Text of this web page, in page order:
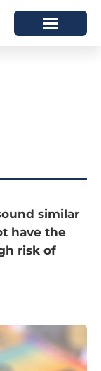
similar
have the
risk of